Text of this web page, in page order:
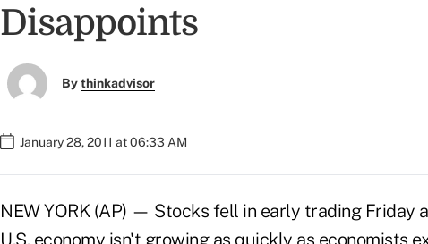
Disappoints
Bythinkadvisor
January 28, 2011 at 06:33 AM
NEW YORK (AP) — Stocks fell in early trading Friday